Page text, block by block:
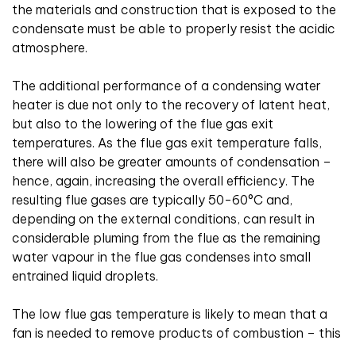
the materials and construction that is exposed to the
condensate must be able to properly resist the acidic
atmosphere.
The additional performance of a condensing water
heater is due not only to the recovery of latent heat,
but also to the lowering of the flue gas exit
temperatures. As the flue gas exit temperature falls,
there will also be greater amounts of condensation –
hence, again, increasing the overall efficiency. The
resulting flue gases are typically 50-60°C and,
depending on the external conditions, can result in
considerable pluming from the flue as the remaining
water vapour in the flue gas condenses into small
entrained liquid droplets.
The low flue gas temperature is likely to mean that a
fan is needed to remove products of combustion – this